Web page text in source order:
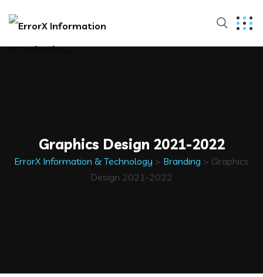
Graphics Design 2021-2022
ErrorX Information & Technology > Branding > Graphics
Design 2021-2022